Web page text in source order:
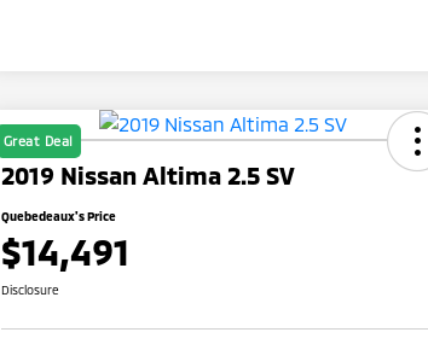
Great Deal
2019 Nissan Altima 2.5 SV
Quebedeaux's Price
$14,491
Disclosure